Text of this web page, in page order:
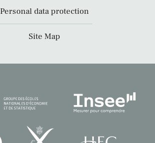
Personal data protection
Site Map